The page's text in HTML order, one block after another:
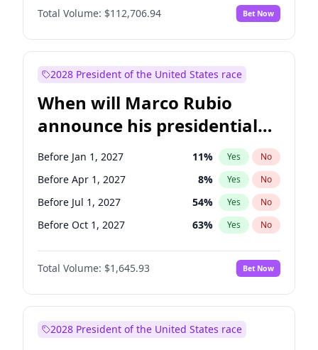
Cory Booker No
Jon Ossoff 2% Yes No
Mark Warner 3% Yes
Patty Murray 8% Yes
Ruben Gallego 1% Yes No
Raphael Warnock 1% Yes No
Tammy Baldwin 2% Yes No
Total Volume: $112,706.94 Bet Now
2028 President of the United States race
When will Marco Rubio
announce his presidential
candidacy?
Before Jan 1, 2027 11% Yes No
Before Apr 1, 2027 8% Yes No
Before Jul 1, 2027 54% Yes No
Before Oct 1, 2027 63% Yes No
Total Volume: $1,645.93 Bet Now
2028 President of the United States race